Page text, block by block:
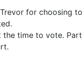
for choosing
time to vote.